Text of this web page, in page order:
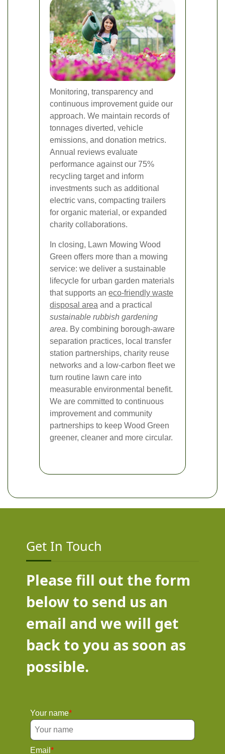
Monitoring, transparency and
continuous improvement guide our
approach. We maintain records of
tonnages diverted, vehicle
emissions, and donation metrics.
Annual reviews evaluate
performance against our 75%
recycling target and inform
investments such as additional
electric vans, compacting trailers
for organic material, or expanded
charity collaborations.
In closing, Lawn Mowing Wood
Green offers more than a mowing
service: we deliver a sustainable
lifecycle for urban garden materials
that supports an eco-friendly waste
disposal area and a practical
sustainable rubbish gardening
area. By combining borough-aware
separation practices, local transfer
station partnerships, charity reuse
networks and a low-carbon fleet we
turn routine lawn care into
measurable environmental benefit.
We are committed to continuous
improvement and community
partnerships to keep Wood Green
greener, cleaner and more circular.
Get In Touch
Please fill out the form
below to send us an
email and we will get
back to you as soon as
possible.
Your name
Email